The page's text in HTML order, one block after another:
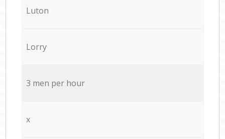
Luton
Lorry
3 men per hour
x